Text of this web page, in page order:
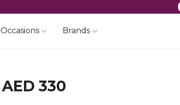
Occasions Brands
AED 330